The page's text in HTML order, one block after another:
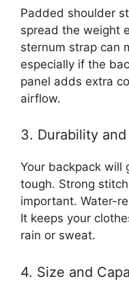
Padded shoulder
spread the weight
sternum strap can
especially if the
panel adds extra
airflow.
3. Durability
Your backpack will
tough. Strong
important. Water-
It keeps your
rain or sweat.
4. Size and